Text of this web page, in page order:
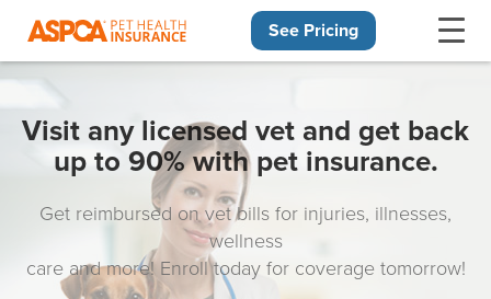
See Pricing
Visit any licensed vet and get back
up to 90% with pet insurance.
Get reimbursed on vet bills for injuries, illnesses,
wellness
care and more! Enroll today for coverage tomorrow!